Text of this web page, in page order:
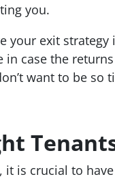
you.
your exit
case the
want to be
is crucial to